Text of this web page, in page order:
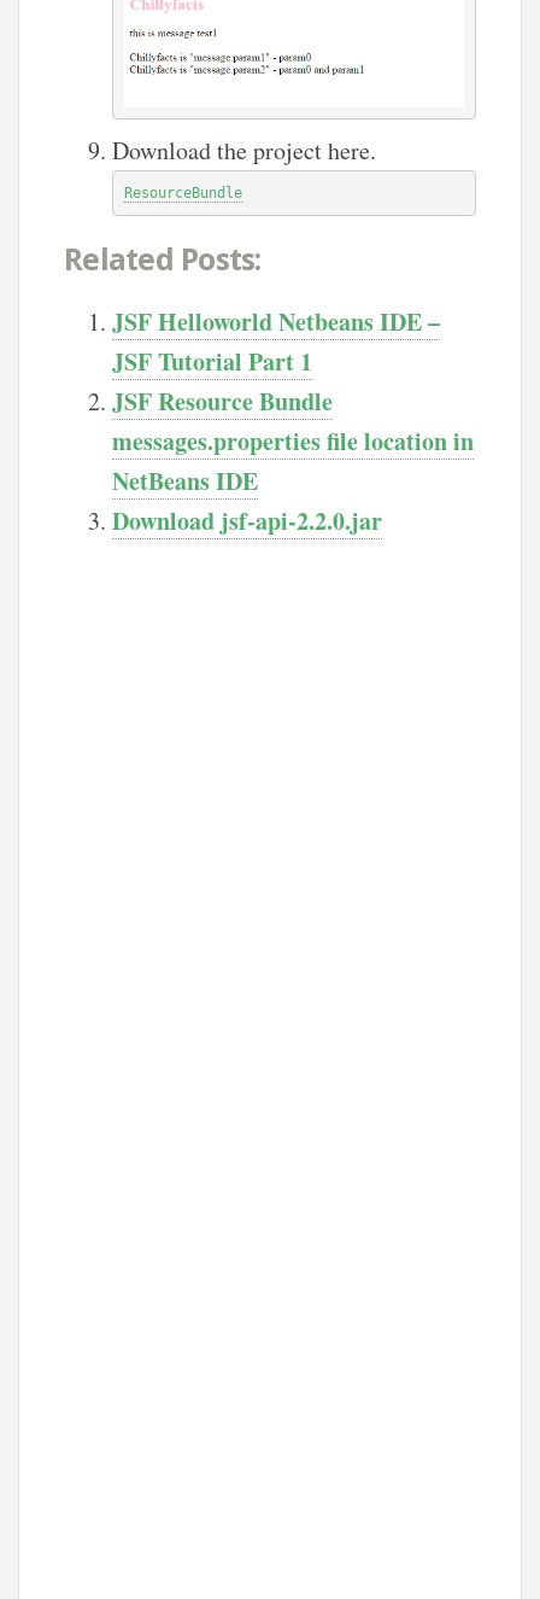
Download the project here.
ResourceBundle
Related Posts:
JSF Helloworld Netbeans IDE –
JSF Tutorial Part 1
JSF Resource Bundle
messages.properties file location in
NetBeans IDE
Download jsf-api-2.2.0.jar